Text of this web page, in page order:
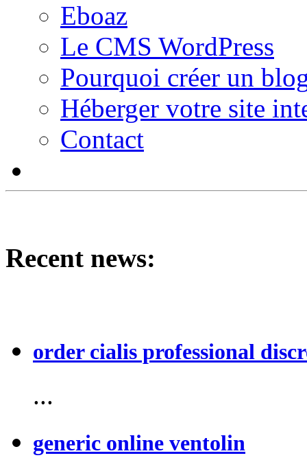
Eboaz
Le CMS WordPress
Pourquoi créer un
Héberger votre site
Contact
Recent news:
order cialis professional
...
generic online ventolin